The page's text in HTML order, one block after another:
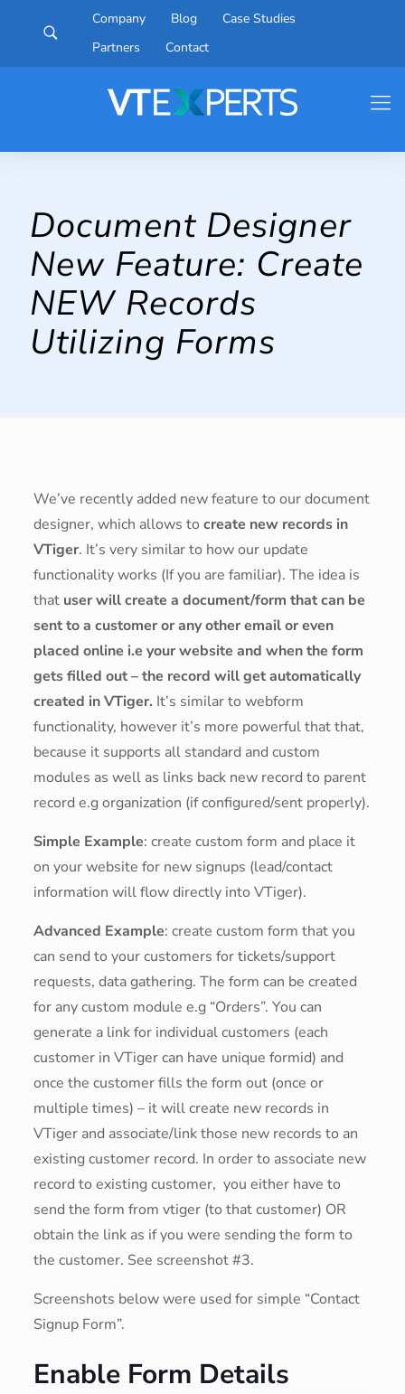
Company Blog
Case Studies
Partners
Contact
Document Designer
New Feature: Create
NEW Records
Utilizing Forms
We’ve recently added new feature to our document
designer, which allows to create new records in
VTiger. It’s very similar to how our update
functionality works (If you are familiar). The idea is
that user will create a document/form that can be
sent to a customer or any other email or even
placed online i.e your website and when the form
gets filled out – the record will get automatically
created in VTiger. It’s similar to webform
functionality, however it’s more powerful that that,
because it supports all standard and custom
modules as well as links back new record to parent
record e.g organization (if configured/sent properly).
Simple Example: create custom form and place it
on your website for new signups (lead/contact
information will flow directly into VTiger).
Advanced Example: create custom form that you
can send to your customers for tickets/support
requests, data gathering. The form can be created
for any custom module e.g “Orders”. You can
generate a link for individual customers (each
customer in VTiger can have unique formid) and
once the customer fills the form out (once or
multiple times) – it will create new records in
VTiger and associate/link those new records to an
existing customer record. In order to associate new
record to existing customer, you either have to
send the form from vtiger (to that customer) OR
obtain the link as if you were sending the form to
the customer. See screenshot #3.
Screenshots below were used for simple “Contact
Signup Form”.
Enable Form Details